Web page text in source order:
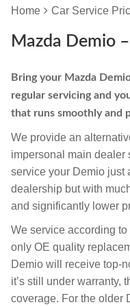
Home Car Service
Mazda Demio –
Bring your Mazda
regular servicing and
that runs smoothly and
We provide an
impersonal main dealer
service your Demio just
dealership but with
and significantly lower
We service according
only OE quality
Demio will receive top-
it’s still under warranty,
coverage. For the older